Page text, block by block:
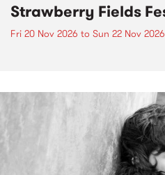
Strawberry Fields
Fri 20 Nov 2026 to Sun 22 Nov 2026